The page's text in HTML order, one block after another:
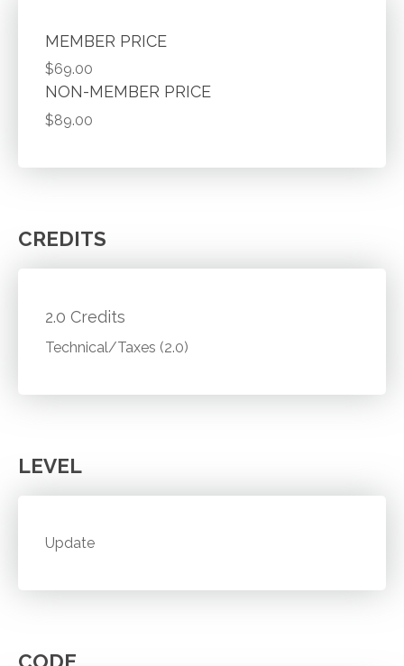
MEMBER PRICE
$69.00
NON-MEMBER PRICE
$89.00
CREDITS
2.0 Credits
Technical/Taxes (2.0)
LEVEL
Update